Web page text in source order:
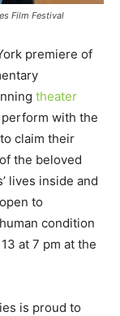
Film Festival
premiere of
theater
with the
claim their
the beloved
lives inside and
to
condition
at 7 pm at the
is proud to